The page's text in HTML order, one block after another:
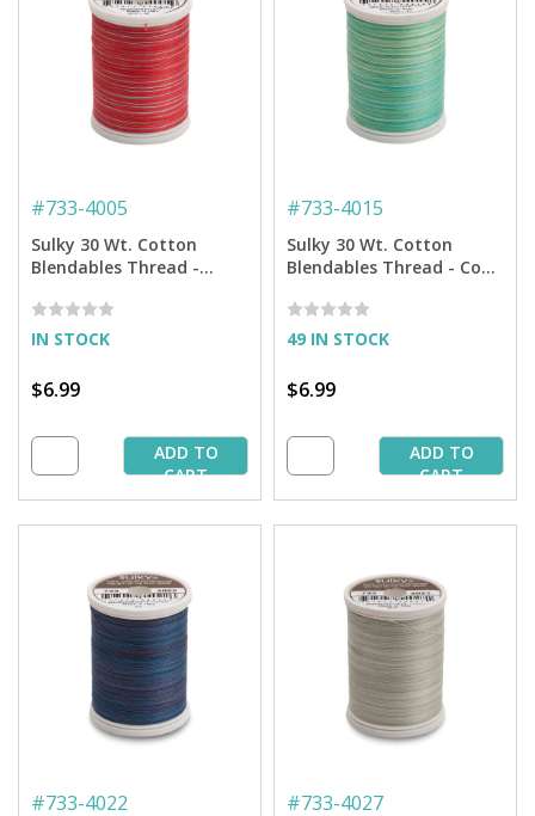
#733-4005
Sulky 30 Wt. Cotton
Blendables Thread -
yd. Spool
IN STOCK
$6.99
ADD TO
CART
#733-4015
Sulky 30 Wt. Cotton
Blendables Thread - Cool
49 IN STOCK
$6.99
ADD TO
CART
#733-4022 #733-4027